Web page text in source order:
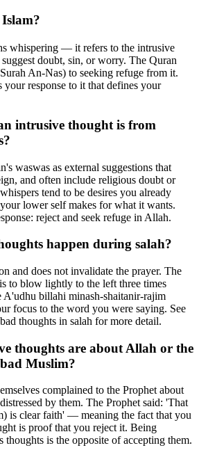
doubt, sin, or worry. The Quran
An-Nas) to seeking refuge from it.
your response to it that defines your
intrusive thought is from
waswas as external suggestions that
and often include religious doubt or
tend to be desires you already
lower self makes for what it wants.
reject and seek refuge in Allah.
happen during salah?
and does not invalidate the prayer. The
to blow lightly to the left three times
A'udhu billahi minash-shaitanir-rajim
focus to the word you were saying. See
thoughts in salah for more detail.
thoughts are about Allah or the
Muslim?
complained to the Prophet about
by them. The Prophet said: 'That
is clear faith' — meaning the fact that you
is proof that you reject it. Being
thoughts is the opposite of accepting them.